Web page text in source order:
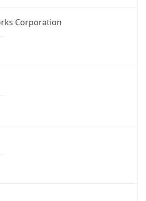
Corporation